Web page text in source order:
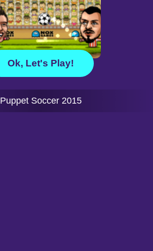
Ok, Let's Play!
Puppet Soccer 2015